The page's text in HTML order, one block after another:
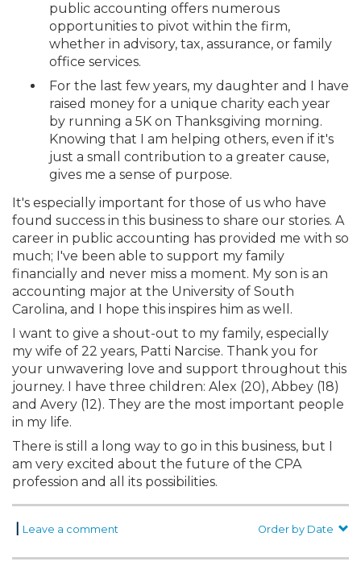
public accounting offers numerous
opportunities to pivot within the firm,
whether in advisory, tax, assurance, or family
office services.
For the last few years, my daughter and I have
raised money for a unique charity each year
by running a 5K on Thanksgiving morning.
Knowing that I am helping others, even if it's
just a small contribution to a greater cause,
gives me a sense of purpose.
It's especially important for those of us who have
found success in this business to share our stories. A
career in public accounting has provided me with so
much; I've been able to support my family
financially and never miss a moment. My son is an
accounting major at the University of South
Carolina, and I hope this inspires him as well.
I want to give a shout-out to my family, especially
my wife of 22 years, Patti Narcise. Thank you for
your unwavering love and support throughout this
journey. I have three children: Alex (20), Abbey (18)
and Avery (12). They are the most important people
in my life.
There is still a long way to go in this business, but I
am very excited about the future of the CPA
profession and all its possibilities.
Leave a comment Order by Date